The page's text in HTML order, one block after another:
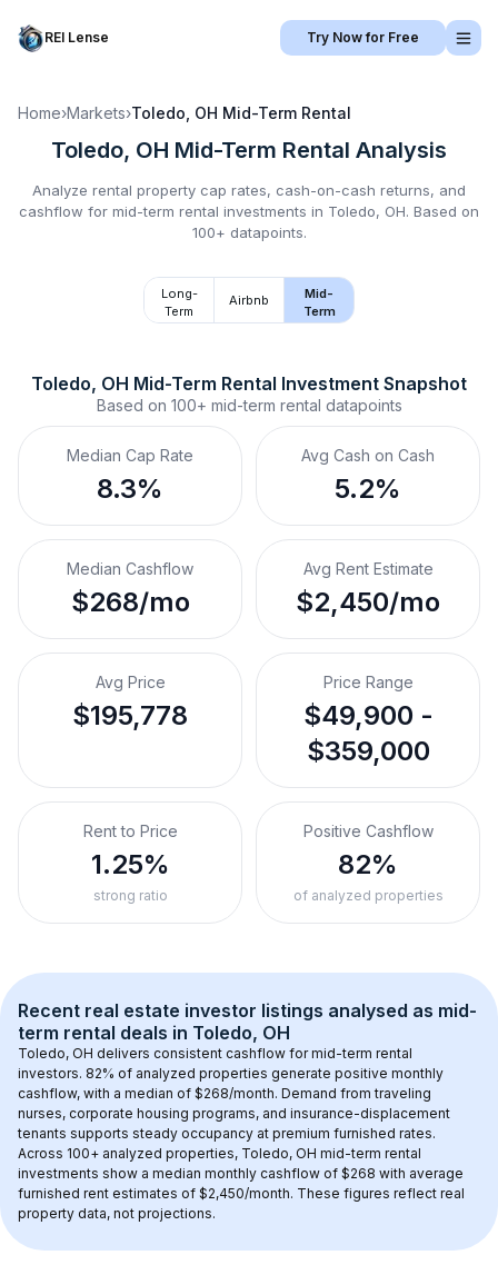
REI Lense Try Now for Free
Home›Markets›Toledo, OH Mid-Term Rental
Toledo, OH Mid-Term Rental Analysis
Analyze rental property cap rates, cash-on-cash returns, and
cashflow for mid-term rental investments in Toledo, OH. Based on
100+ datapoints.
Long-
Term
Airbnb
Mid-
Term
Toledo, OH Mid-Term Rental Investment Snapshot
Based on 100+ mid-term rental datapoints
Median Cap Rate
8.3%
Avg Cash on Cash
5.2%
Median Cashflow
$268/mo
Avg Rent Estimate
$2,450/mo
Avg Price
$195,778
Price Range
$49,900 -
$359,000
Rent to Price
1.25%
strong ratio
Positive Cashflow
82%
of analyzed properties
Recent real estate investor listings analysed as mid-
term rental deals in Toledo, OH
Toledo, OH delivers consistent cashflow for mid-term rental
investors. 82% of analyzed properties generate positive monthly
cashflow, with a median of $268/month. Demand from traveling
nurses, corporate housing programs, and insurance-displacement
tenants supports steady occupancy at premium furnished rates.
Across 100+ analyzed properties, Toledo, OH mid-term rental
investments show a median monthly cashflow of $268 with average
furnished rent estimates of $2,450/month. These figures reflect real
property data, not projections.